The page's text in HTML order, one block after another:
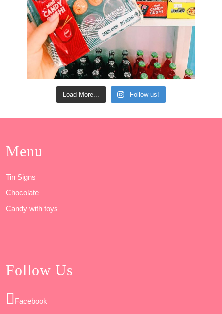
Load More... Follow us!
Menu
Tin Signs
Chocolate
Candy with toys
Follow Us
Facebook